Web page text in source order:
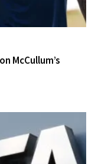
McCullum’s